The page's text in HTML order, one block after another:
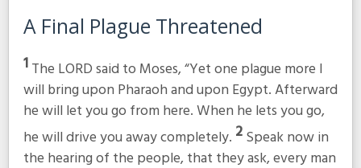
A Final Plague Threatened
1The LORD said to Moses, “Yet one plague more I
will bring upon Pharaoh and upon Egypt. Afterward
he will let you go from here. When he lets you go,
he will drive you away completely. 2Speak now in
the hearing of the people, that they ask, every man